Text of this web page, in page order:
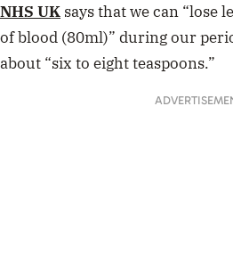
NHS UK says that we can “lose
of blood (80ml)” during our
about “six to eight teaspoons.”